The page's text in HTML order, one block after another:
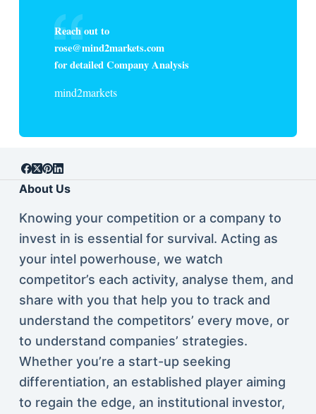
Reach out to
rose@mind2markets.com
for detailed Company Analysis
mind2markets
About Us
Knowing your competition or a company to
invest in is essential for survival. Acting as
your intel powerhouse, we watch
competitor’s each activity, analyse them, and
share with you that help you to track and
understand the competitors’ every move, or
to understand companies’ strategies.
Whether you’re a start-up seeking
differentiation, an established player aiming
to regain the edge, an institutional investor,